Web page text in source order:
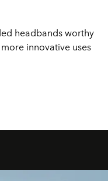
headbands worthy
innovative uses